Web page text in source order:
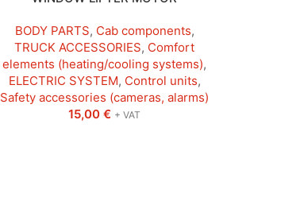
BODY PARTS, Cab components,
TRUCK ACCESSORIES, Comfort
elements (heating/cooling systems),
ELECTRIC SYSTEM, Control units,
Safety accessories (cameras, alarms)
15,00€ + VAT